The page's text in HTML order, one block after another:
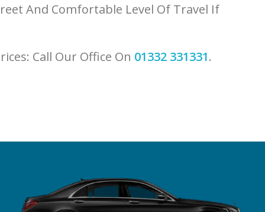
And Comfortable Level Of Travel If
Call Our Office On 01332 331331.